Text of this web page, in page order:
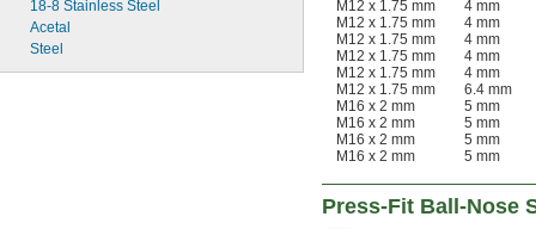
18-8 Stainless Steel
Acetal
Steel
M12 x 1.75 mm
4 mm
M12 x 1.75 mm
4 mm
M12 x 1.75 mm
4 mm
M12 x 1.75 mm
4 mm
M12 x 1.75 mm
4 mm
M12 x 1.75 mm
6.4 mm
M16 x 2 mm
5 mm
M16 x 2 mm
5 mm
M16 x 2 mm
5 mm
M16 x 2 mm
5 mm
Press-Fit Ball-Nose